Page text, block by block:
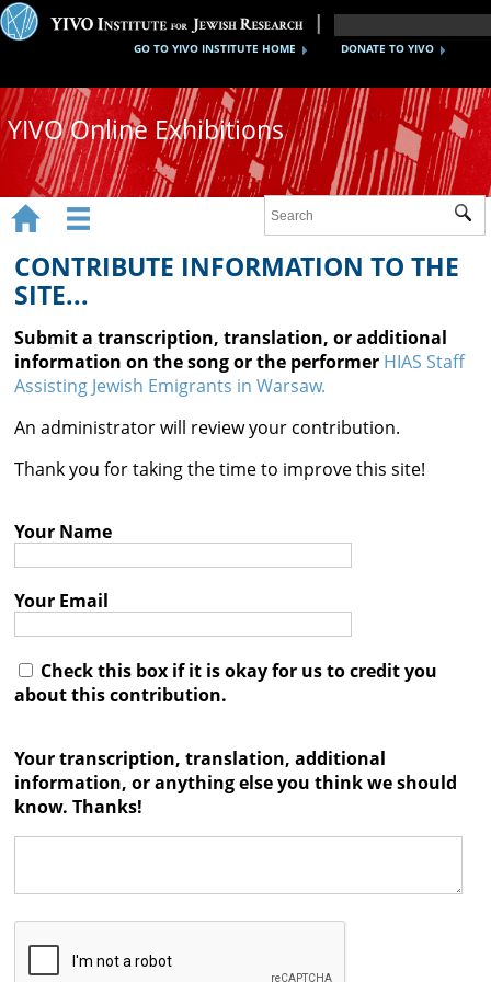
DONATE TO YIVO
GO TO YIVO INSTITUTE HOME
YIVO Online Exhibitions
Images
Audio
Video
Documents
Maps
   
 
CONTRIBUTE INFORMATION TO THE
SITE...
Submit a transcription, translation, or additional
information on the song or the performer HIAS Staff
Assisting Jewish Emigrants in Warsaw.
An administrator will review your contribution.
Thank you for taking the time to improve this site!
Your Name
Your Email
Check this box if it is okay for us to credit you
about this contribution.
Your transcription, translation, additional
information, or anything else you think we should
know. Thanks!